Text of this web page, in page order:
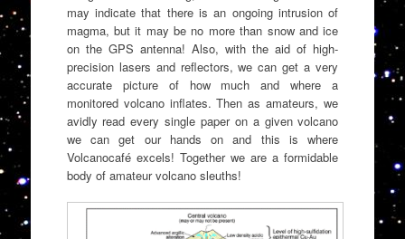
may indicate that there is an ongoing intrusion of
magma, but it may be no more than snow and ice
on the GPS antenna! Also, with the aid of high-
precision lasers and reflectors, we can get a very
accurate picture of how much and where a
monitored volcano inflates. Then as amateurs, we
avidly read every single paper on a given volcano
we can get our hands on and this is where
Volcanocafé excels! Together we are a formidable
body of amateur volcano sleuths!